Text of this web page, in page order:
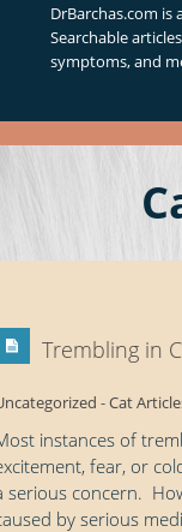
DrBarchas.com is
Searchable
symptoms, and
Trembling in
-Cat
instances of
fear, or
serious concern.
by serious